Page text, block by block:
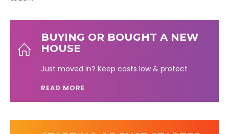
BUYING OR BOUGHT A NEW
HOUSE
Just moved in? Keep costs low & protect
READ MORE